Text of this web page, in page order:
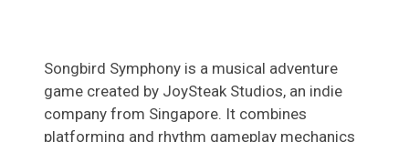
Songbird Symphony is a musical adventure
game created by JoySteak Studios, an indie
company from Singapore. It combines
platforming and rhythm gameplay mechanics